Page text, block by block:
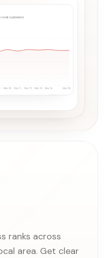
ranks across
area. Get clear